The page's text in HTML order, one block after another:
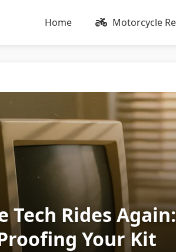
Home Motorcycle
Rides
Your Kit